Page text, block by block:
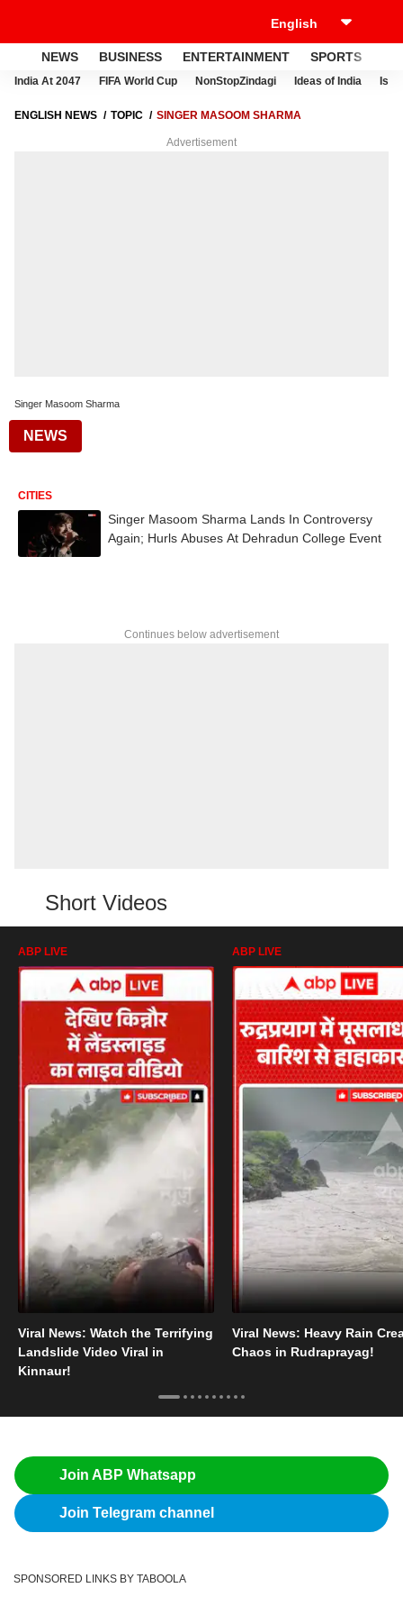
NEWS BUSINESS ENTERTAINMENT SPORTS
India At 2047 FIFA World Cup NonStopZindagi Ideas of India
ENGLISH NEWS TOPIC SINGER MASOOM SHARMA
Advertisement
Singer Masoom Sharma
NEWS
CITIES
Singer Masoom Sharma Lands In Controversy
Again; Hurls Abuses At Dehradun College Event
Continues below advertisement
Short Videos
ABP LIVE
Viral News: Watch the Terrifying
Landslide Video Viral in
Kinnaur!
ABP LIVE
Viral News: Heavy Rain
Chaos in Rudraprayag!
Join ABP Whatsapp
Join Telegram channel
SPONSORED LINKS BY TABOOLA